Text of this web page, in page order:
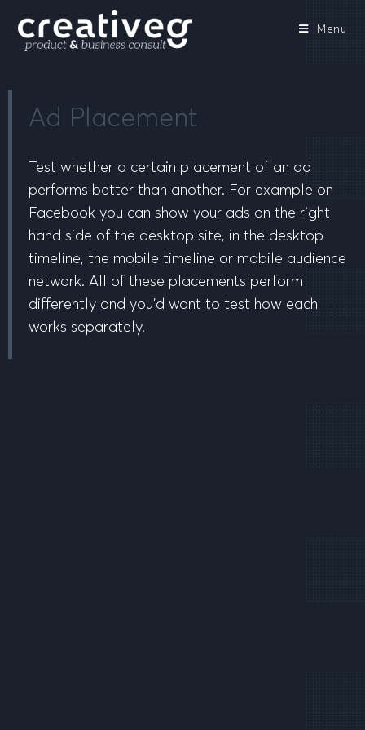
Menu
Ad Placement
Test whether a certain placement of an ad
performs better than another. For example on
Facebook you can show your ads on the right
hand side of the desktop site, in the desktop
timeline, the mobile timeline or mobile audience
network. All of these placements perform
differently and you’d want to test how each
works separately.